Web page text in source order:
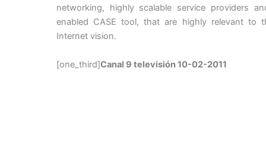
networking, highly scalable service providers
enabled CASE tool, that are highly relevant to
Internet vision.
[one_third]Canal 9 televisión 10-02-2011